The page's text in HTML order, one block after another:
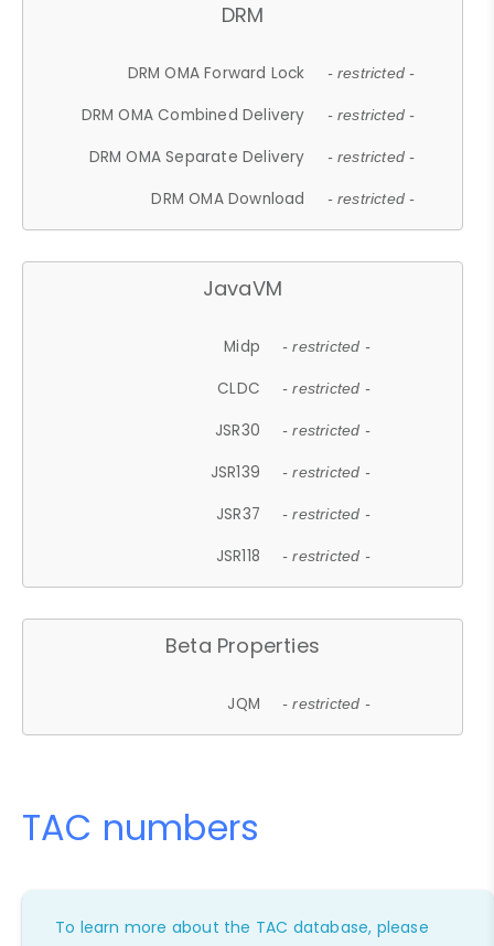
DRM
DRM OMA Forward Lock - restricted -
DRM OMA Combined Delivery - restricted -
DRM OMA Separate Delivery - restricted -
DRM OMA Download - restricted -
JavaVM
Midp - restricted -
CLDC - restricted -
JSR30 - restricted -
JSR139 - restricted -
JSR37 - restricted -
JSR118 - restricted -
Beta Properties
JQM - restricted -
TAC numbers
To learn more about the TAC database, please